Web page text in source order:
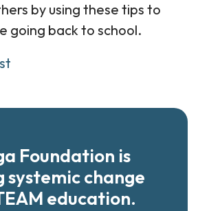
by using these tips to
going back to school.
Foundation is
systemic change
education.